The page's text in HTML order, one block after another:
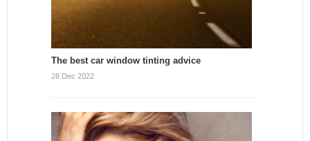
The best car window tinting advice
28 Dec 2022